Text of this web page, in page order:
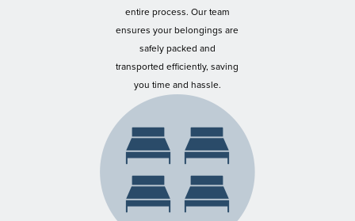
entire process. Our team
ensures your belongings are
safely packed and
transported efficiently, saving
you time and hassle.